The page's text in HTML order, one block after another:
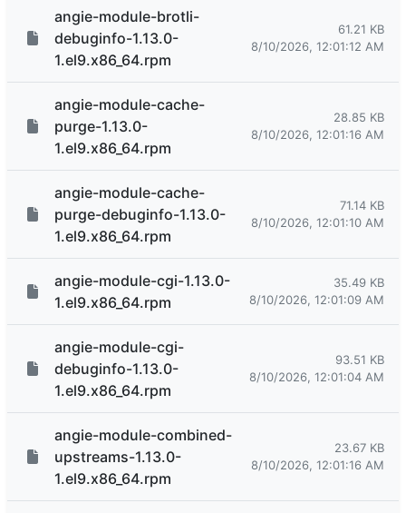
angie-module-brotli-
debuginfo-1.13.0-
1.el9.x86_64.rpm
61.21 KB
8/10/2026, 12:01:12 AM
angie-module-cache-
purge-1.13.0-
1.el9.x86_64.rpm
28.85 KB
8/10/2026, 12:01:16 AM
angie-module-cache-
purge-debuginfo-1.13.0-
1.el9.x86_64.rpm
71.14 KB
8/10/2026, 12:01:10 AM
angie-module-cgi-1.13.0-
1.el9.x86_64.rpm
35.49 KB
8/10/2026, 12:01:09 AM
angie-module-cgi-
debuginfo-1.13.0-
1.el9.x86_64.rpm
93.51 KB
8/10/2026, 12:01:04 AM
angie-module-combined-
upstreams-1.13.0-
1.el9.x86_64.rpm
23.67 KB
8/10/2026, 12:01:16 AM